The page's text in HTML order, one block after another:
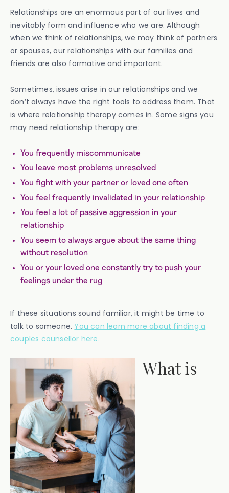
Relationships are an enormous part of our lives and
inevitably form and influence who we are. Although
when we think of relationships, we may think of partners
or spouses, our relationships with our families and
friends are also formative and important.
Sometimes, issues arise in our relationships and we
don’t always have the right tools to address them. That
is where relationship therapy comes in. Some signs you
may need relationship therapy are:
You frequently miscommunicate
You leave most problems unresolved
You fight with your partner or loved one often
You feel frequently invalidated in your relationship
You feel a lot of passive aggression in your
relationship
You seem to always argue about the same thing
without resolution
You or your loved one constantly try to push your
feelings under the rug
If these situations sound familiar, it might be time to
talk to someone.You can learn more about finding a
couples counsellor here.
What is